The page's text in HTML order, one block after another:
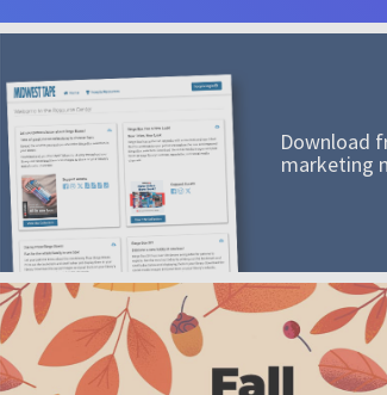
A mission worth adding to your
Download
marketing